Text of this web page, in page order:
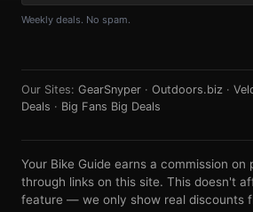
Weekly deals. No spam.
Our Sites: GearSnyper · Outdoors.biz ·
Deals · Big Fans Big Deals
Your Bike Guide earns a commission on
through links on this site. This doesn't
feature — we only show real discounts